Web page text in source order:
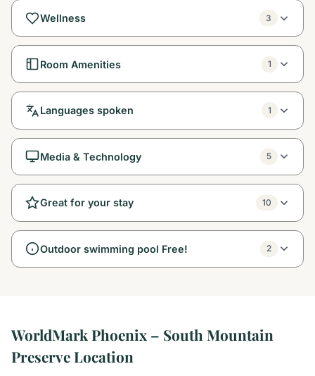
Wellness 3
Room Amenities 1
Languages spoken 1
Media & Technology 5
Great for your stay 10
Outdoor swimming pool Free! 2
WorldMark Phoenix – South Mountain
Preserve Location